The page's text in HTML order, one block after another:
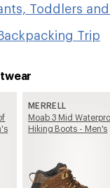
Toddlers
Trip
MERRELL
Moab 3 Mid
Hiking Boots - Men's